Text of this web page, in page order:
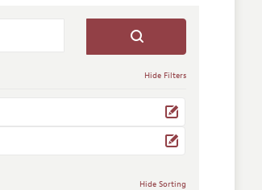
Hide Filters
Hide Sorting